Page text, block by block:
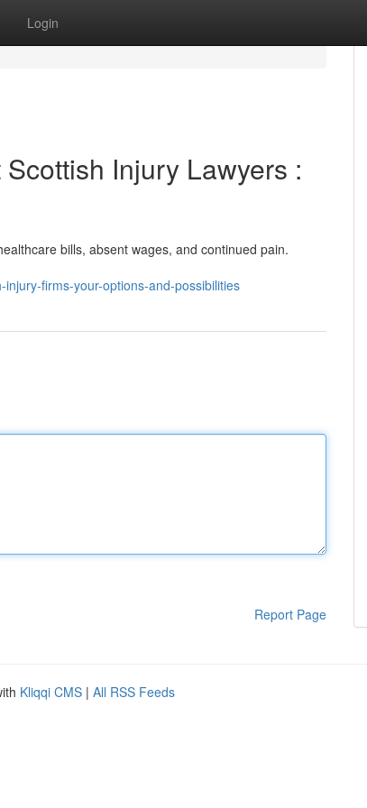
Login
Injury Lawyers :
bills, absent wages, and continued pain.
firms-your-options-and-possibilities
Report Page
Kliqqi CMS | All RSS Feeds